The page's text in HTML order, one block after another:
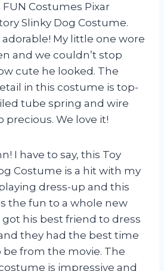
Costumes Pixar
Slinky Dog Costume.
adorable! My little one wore
and we couldn’t stop
cute he looked. The
in this costume is top-
tube spring and wire
precious. We love it!
I have to say, this Toy
Costume is a hit with my
dress-up and this
the fun to a whole new
got his best friend to dress
they had the best time
from the movie. The
is impressive and